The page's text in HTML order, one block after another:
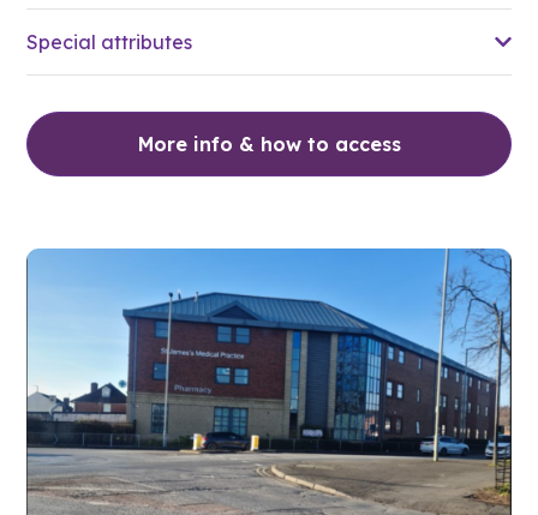
Special attributes
More info & how to access